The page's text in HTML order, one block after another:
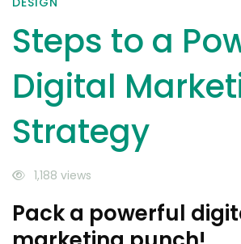
Steps to a
Digital
Strategy
1,188 views
Pack a powerful